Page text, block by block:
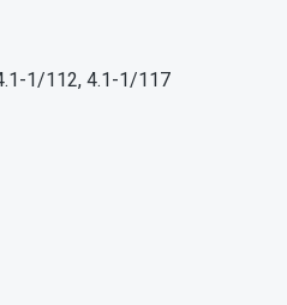
1/112, 4.1-1/117